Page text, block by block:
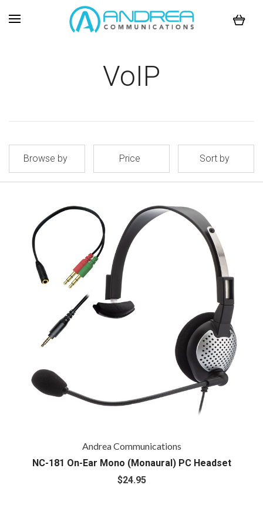
VoIP
Browse by Price Sort by
Andrea Communications
NC-181 On-Ear Mono (Monaural) PC Headset
$24.95